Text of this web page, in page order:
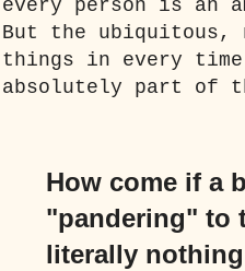
every person is an
But the ubiquitous,
things in every
absolutely part of
How come if a
"pandering" to
literally